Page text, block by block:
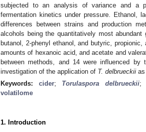
subjected to an analysis of variance and a
fermentation kinetics under pressure. Ethanol,
differences between strains and production
alcohols being the quantitatively most
butanol, 2-phenyl ethanol, and butyric,
amounts of hexanoic acid, and acetate and
between methods, and 14 were influenced by
investigation of the application of T. delbrueckii as
Keywords: cider; Torulaspora delbrueckii
volatilome
1. Introduction